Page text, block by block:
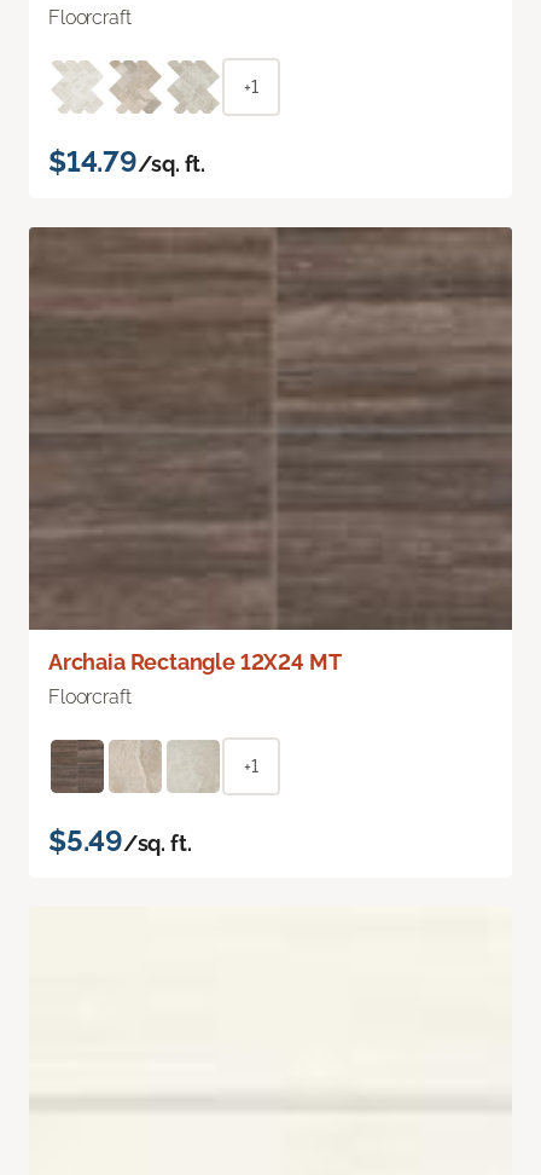
Floorcraft
+1
$14.79/sq. ft.
Archaia Rectangle 12X24 MT
Floorcraft
+1
$5.49/sq. ft.